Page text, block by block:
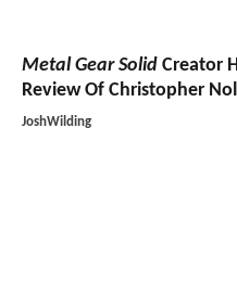
Metal Gear Solid Creator
Review Of Christopher
JoshWilding